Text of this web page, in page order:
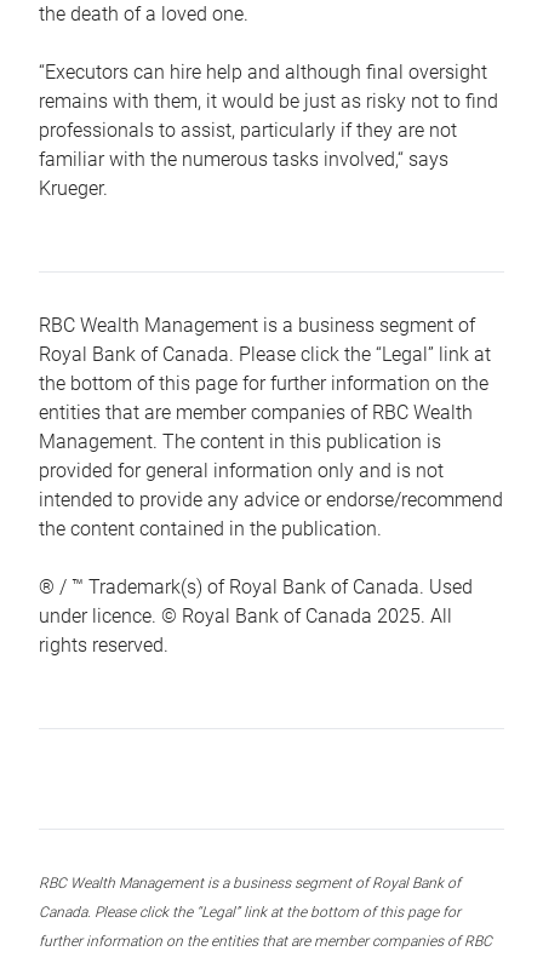
the death of a loved one.
“Executors can hire help and although final oversight
remains with them, it would be just as risky not to find
professionals to assist, particularly if they are not
familiar with the numerous tasks involved,“ says
Krueger.
RBC Wealth Management is a business segment of
Royal Bank of Canada. Please click the “Legal” link at
the bottom of this page for further information on the
entities that are member companies of RBC Wealth
Management. The content in this publication is
provided for general information only and is not
intended to provide any advice or endorse/recommend
the content contained in the publication.
® / ™ Trademark(s) of Royal Bank of Canada. Used
under licence. © Royal Bank of Canada 2025. All
rights reserved.
RBC Wealth Management is a business segment of Royal Bank of
Canada. Please click the “Legal” link at the bottom of this page for
further information on the entities that are member companies of RBC